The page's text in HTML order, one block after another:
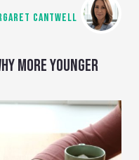
CANTWELL
MORE YOUNGER